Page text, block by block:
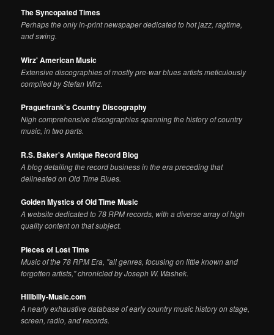
The Syncopated Times
Perhaps the only in-print newspaper dedicated to hot jazz, ragtime,
and swing.
Wirz' American Music
Extensive discographies of mostly pre-war blues artists meticulously
compiled by Stefan Wirz.
Praguefrank's Country Discography
Nigh comprehensive discographies spanning the history of country
music, in two parts.
R.S. Baker's Antique Record Blog
A blog detailing the record business in the era preceding that
delineated on Old Time Blues.
Golden Mystics of Old Time Music
A website dedicated to 78 RPM records, with a diverse array of high
quality content on that subject.
Pieces of Lost Time
Music of the 78 RPM Era, "all genres, focusing on little known and
forgotten artists," chronicled by Joseph W. Washek.
Hillbilly-Music.com
A nearly exhaustive database of early country music history on stage,
screen, radio, and records.